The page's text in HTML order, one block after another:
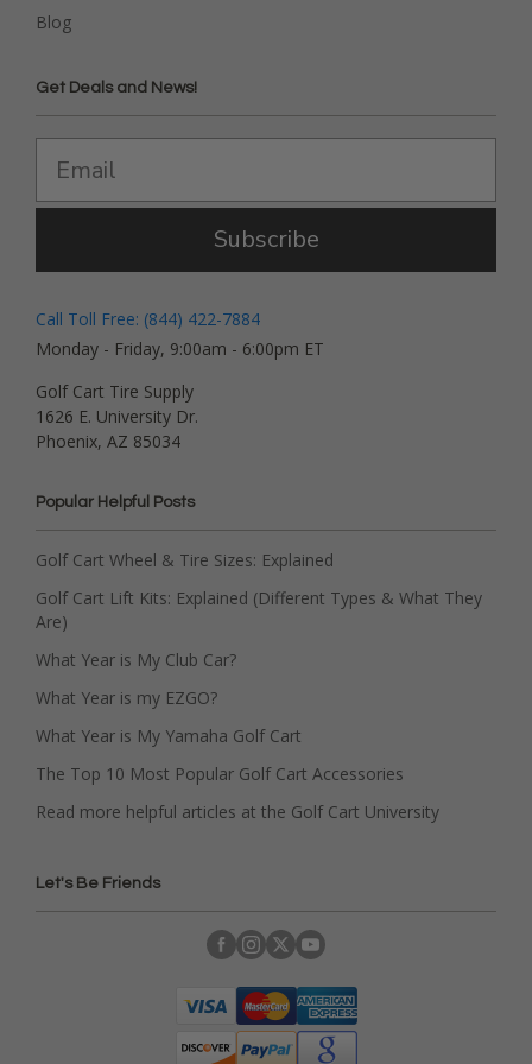
Blog
Get Deals and News!
Subscribe
Call Toll Free: (844) 422-7884
Monday - Friday, 9:00am - 6:00pm ET
Golf Cart Tire Supply
1626 E. University Dr.
Phoenix, AZ 85034
Popular Helpful Posts
Golf Cart Wheel & Tire Sizes: Explained
Golf Cart Lift Kits: Explained (Different Types & What They
Are)
What Year is My Club Car?
What Year is my EZGO?
What Year is My Yamaha Golf Cart
The Top 10 Most Popular Golf Cart Accessories
Read more helpful articles at the Golf Cart University
Let's Be Friends